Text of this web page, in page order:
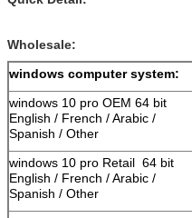
Wholesale:
windows computer system:
windows 10 pro OEM 64 bit
English / French / Arabic /
Spanish / Other
windows 10 pro Retail 64 bit
English / French / Arabic /
Spanish / Other